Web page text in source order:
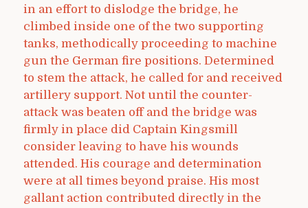
in an effort to dislodge the bridge, he
climbed inside one of the two supporting
tanks, methodically proceeding to machine
gun the German fire positions. Determined
to stem the attack, he called for and received
artillery support. Not until the counter-
attack was beaten off and the bridge was
firmly in place did Captain Kingsmill
consider leaving to have his wounds
attended. His courage and determination
were at all times beyond praise. His most
gallant action contributed directly in the